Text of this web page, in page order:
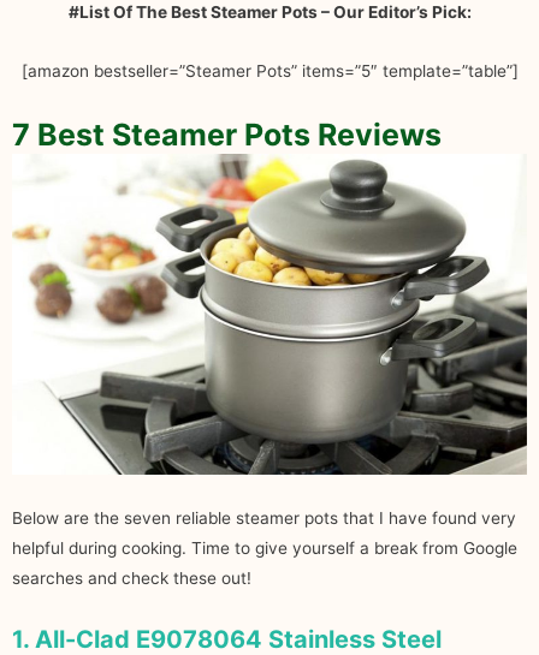
#List Of The Best Steamer Pots – Our Editor’s Pick:
[amazon bestseller=”Steamer Pots” items=”5″ template=”table”]
7 Best Steamer Pots Reviews
Below are the seven reliable steamer pots that I have found very
helpful during cooking. Time to give yourself a break from Google
searches and check these out!
1. All-Clad E9078064 Stainless Steel